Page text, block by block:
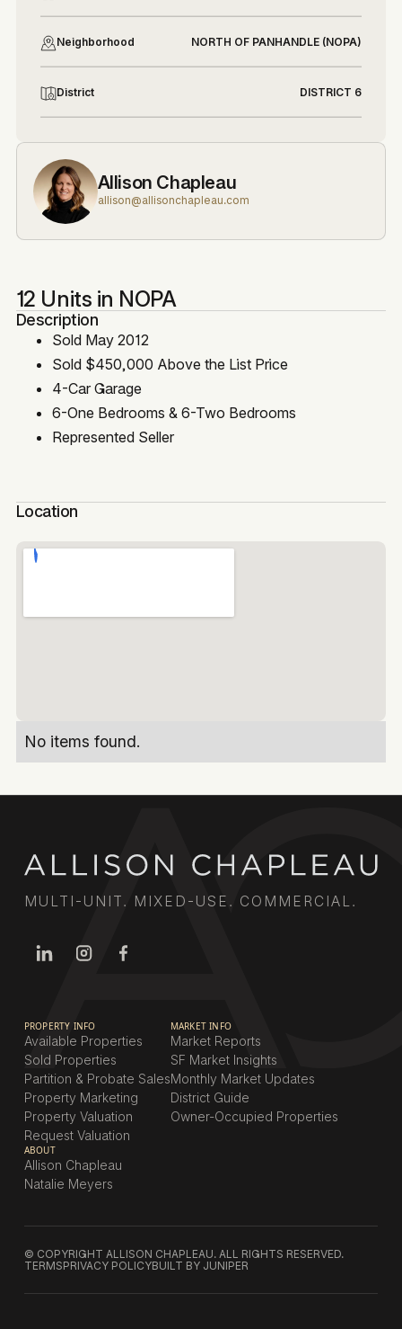
Neighborhood NORTH OF PANHANDLE (NOPA)
District DISTRICT 6
Allison Chapleau
allison@allisonchapleau.com
12 Units in NOPA
Description
Sold May 2012
Sold $450,000 Above the List Price
4-Car Garage
6-One Bedrooms & 6-Two Bedrooms
Represented Seller
Location
No items found.
MULTI-UNIT. MIXED-USE. COMMERCIAL.
PROPERTY INFO
Available Properties
Sold Properties
Partition & Probate Sales
Property Marketing
Property Valuation
Request Valuation
MARKET INFO
Market Reports
SF Market Insights
Monthly Market Updates
District Guide
Owner-Occupied Properties
ABOUT
Allison Chapleau
Natalie Meyers
© COPYRIGHT ALLISON CHAPLEAU. ALL RIGHTS RESERVED.
TERMSPRIVACY POLICYBUILT BY JUNIPER